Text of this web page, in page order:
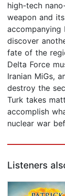
high-tech
weapon and
accompanying
discover
fate of the
Delta Force
Iranian MiGs,
destroy the
Turk takes
accomplish
nuclear war
Listeners